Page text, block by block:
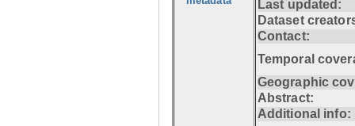
Last updated:
Dataset
Contact:
Temporal
Geographic
Abstract:
Additional info: